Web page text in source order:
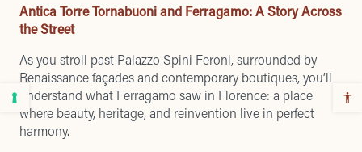
Antica Torre Tornabuoni and Ferragamo: A Story Across
the Street
As you stroll past Palazzo Spini Feroni, surrounded by
Renaissance façades and contemporary boutiques, you’ll
understand what Ferragamo saw in Florence: a place
where beauty, heritage, and reinvention live in perfect
harmony.